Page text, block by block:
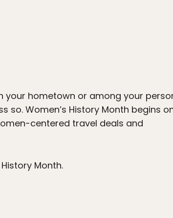
hometown or among your
Women’s History Month begins
centered travel deals and
Month.